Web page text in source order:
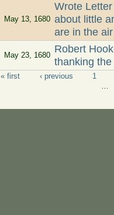
May 13, 1680
Wrote
about little
are in the air
May 23, 1680
Robert
thanking
« first ‹ previous
1